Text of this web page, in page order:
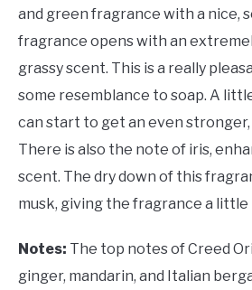
and green fragrance with a nice,
fragrance opens with an
grassy scent. This is a really
some resemblance to soap. A
can start to get an even
There is also the note of iris,
scent. The dry down of this
musk, giving the fragrance a little
Notes: The top notes of Creed
ginger, mandarin, and Italian